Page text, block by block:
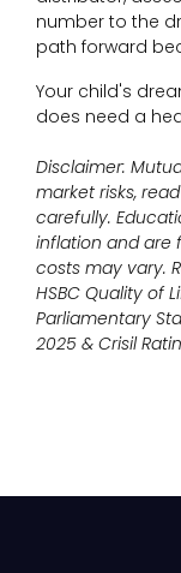
number to the
path forward
Your child's
does need a
Disclaimer:
market risks,
carefully.
inflation and are
costs may vary.
HSBC Quality of
Parliamentary
2025 & Crisil